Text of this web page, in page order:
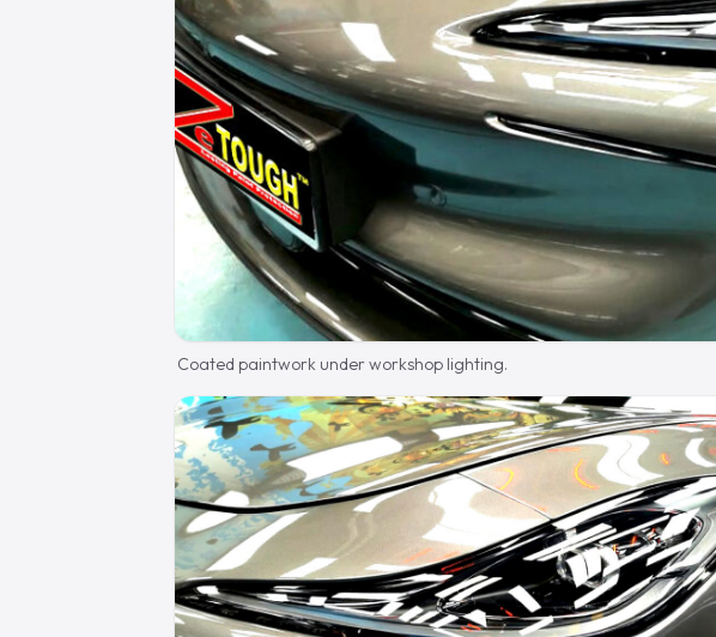
Coated paintwork under workshop lighting.